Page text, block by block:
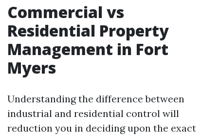
Commercial vs
Residential Property
Management in Fort
Myers
Understanding the difference between
industrial and residential control will
reduction you in deciding upon the exact